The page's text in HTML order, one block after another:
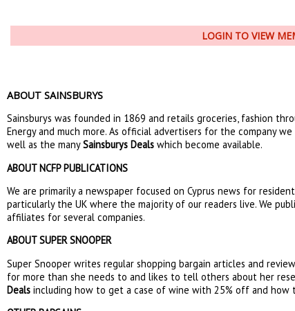
LOGIN TO VIEW
ABOUT SAINSBURYS
Sainsburys was founded in 1869 and retails groceries, fashion
Energy and much more. As official advertisers for the company
well as the manySainsburys Dealswhich become available.
ABOUT NCFP PUBLICATIONS
We are primarily a newspaper focused on Cyprus news for
particularly the UK where the majority of our readers live. We
affiliates for several companies.
ABOUT SUPER SNOOPER
Super Snooper writes regular shopping bargain articles and
for more than she needs to and likes to tell others about her
Dealsincluding how to get a case of wine with 25% off and how